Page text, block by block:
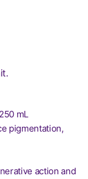
mL
pigmentation,
action and